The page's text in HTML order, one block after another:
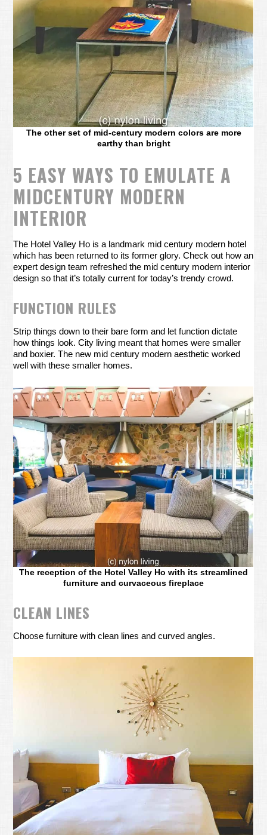
The other set of mid-century modern colors are more
earthy than bright
5 EASY WAYS TO EMULATE A
MIDCENTURY MODERN
INTERIOR
The Hotel Valley Ho is a landmark mid century modern hotel
which has been returned to its former glory. Check out how an
expert design team refreshed the mid century modern interior
design so that it’s totally current for today’s trendy crowd.
FUNCTION RULES
Strip things down to their bare form and let function dictate
how things look. City living meant that homes were smaller
and boxier. The new mid century modern aesthetic worked
well with these smaller homes.
The reception of the Hotel Valley Ho with its streamlined
furniture and curvaceous fireplace
CLEAN LINES
Choose furniture with clean lines and curved angles.